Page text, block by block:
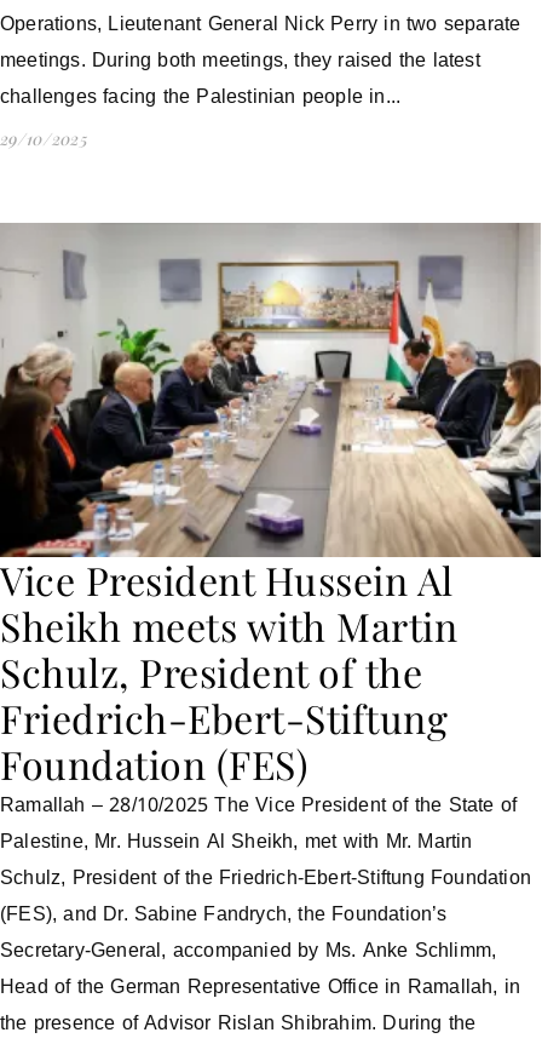
Operations, Lieutenant General Nick Perry in two separate
meetings. During both meetings, they raised the latest
challenges facing the Palestinian people in...
29/10/2025
Vice President Hussein Al
Sheikh meets with Martin
Schulz, President of the
Friedrich-Ebert-Stiftung
Foundation (FES)
Ramallah – 28/10/2025 The Vice President of the State of
Palestine, Mr. Hussein Al Sheikh, met with Mr. Martin
Schulz, President of the Friedrich-Ebert-Stiftung Foundation
(FES), and Dr. Sabine Fandrych, the Foundation’s
Secretary-General, accompanied by Ms. Anke Schlimm,
Head of the German Representative Office in Ramallah, in
the presence of Advisor Rislan Shibrahim. During the